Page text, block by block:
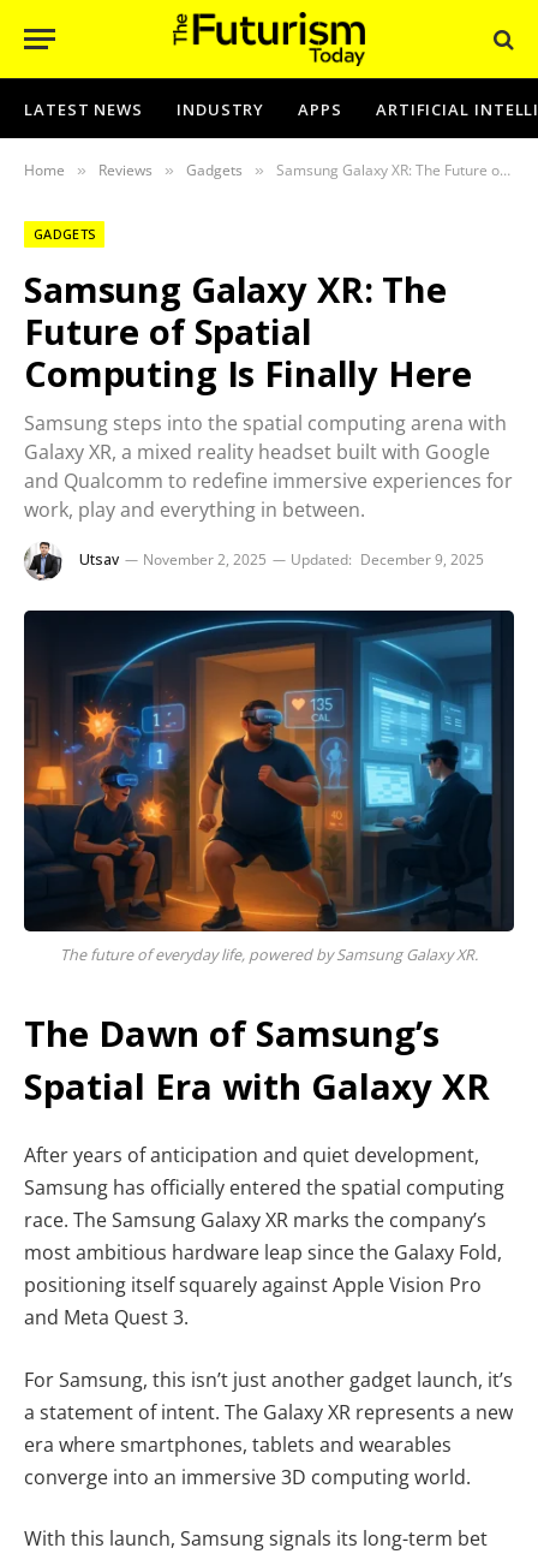
LATEST NEWS INDUSTRY APPS ARTIFICIAL
Home » Reviews » Gadgets » Samsung Galaxy XR: The Future of Spatial Computing Is Finally Here
GADGETS
Samsung Galaxy XR: The
Future of Spatial
Computing Is Finally Here
Samsung steps into the spatial computing arena with
Galaxy XR, a mixed reality headset built with Google
and Qualcomm to redefine immersive experiences for
work, play and everything in between.
Utsav November 2, 2025 Updated: December 9, 2025
The future of everyday life, powered by Samsung Galaxy XR.
The Dawn of Samsung’s
Spatial Era with Galaxy XR
After years of anticipation and quiet development,
Samsung has officially entered the spatial computing
race. The Samsung Galaxy XR marks the company’s
most ambitious hardware leap since the Galaxy Fold,
positioning itself squarely against Apple Vision Pro
and Meta Quest 3.
For Samsung, this isn’t just another gadget launch, it’s
a statement of intent. The Galaxy XR represents a new
era where smartphones, tablets and wearables
converge into an immersive 3D computing world.
With this launch, Samsung signals its long-term bet